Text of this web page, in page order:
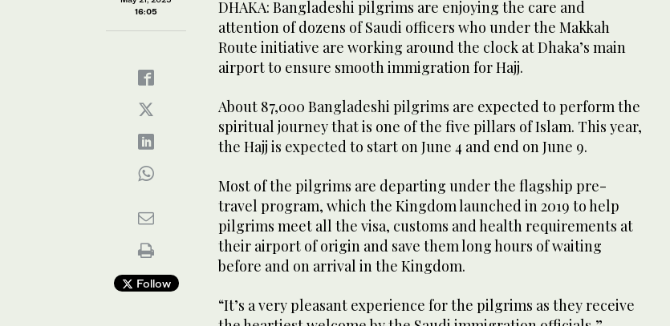
16:05
Follow
DHAKA: Bangladeshi pilgrims are enjoying the care and
attention of dozens of Saudi officers who under the Makkah
Route initiative are working around the clock at Dhaka’s main
airport to ensure smooth immigration for Hajj.
About 87,000 Bangladeshi pilgrims are expected to perform the
spiritual journey that is one of the five pillars of Islam. This year,
the Hajj is expected to start on June 4 and end on June 9.
Most of the pilgrims are departing under the flagship pre-
travel program, which the Kingdom launched in 2019 to help
pilgrims meet all the visa, customs and health requirements at
their airport of origin and save them long hours of waiting
before and on arrival in the Kingdom.
“It’s a very pleasant experience for the pilgrims as they receive